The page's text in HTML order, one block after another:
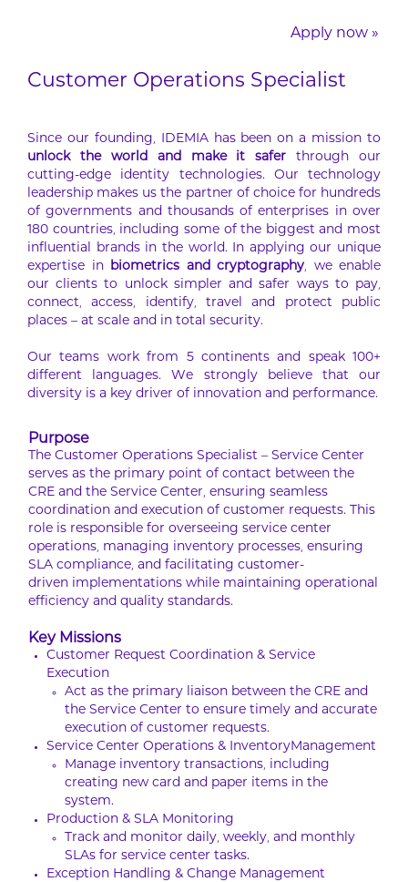
Apply now »
Customer Operations Specialist
Since our founding, IDEMIA has been on a mission to
unlock the world and make it safer through our
cutting-edge identity technologies. Our technology
leadership makes us the partner of choice for hundreds
of governments and thousands of enterprises in over
180 countries, including some of the biggest and most
influential brands in the world. In applying our unique
expertise in biometrics and cryptography, we enable
our clients to unlock simpler and safer ways to pay,
connect, access, identify, travel and protect public
places – at scale and in total security.
Our teams work from 5 continents and speak 100+
different languages. We strongly believe that our
diversity is a key driver of innovation and performance.
Purpose
The Customer Operations Specialist – Service Center
serves as the primary point of contact between the
CRE and the Service Center, ensuring seamless
coordination and execution of customer requests. This
role is responsible for overseeing service center
operations, managing inventory processes, ensuring
SLA compliance, and facilitating customer-
driven implementations while maintaining operational
efficiency and quality standards.
Key Missions
Customer Request Coordination & Service
Execution
Act as the primary liaison between the CRE and
the Service Center to ensure timely and accurate
execution of customer requests.
Service Center Operations & InventoryManagement
Manage inventory transactions, including
creating new card and paper items in the
system.
Production & SLA Monitoring
Track and monitor daily, weekly, and monthly
SLAs for service center tasks.
Exception Handling & Change Management